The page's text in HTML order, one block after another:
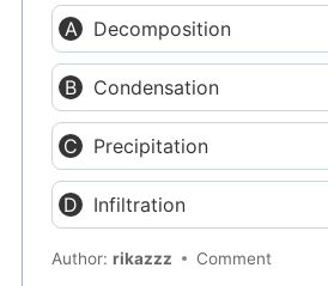
Decomposition
Condensation
Precipitation
Infiltration
Author:rikazzz Comment